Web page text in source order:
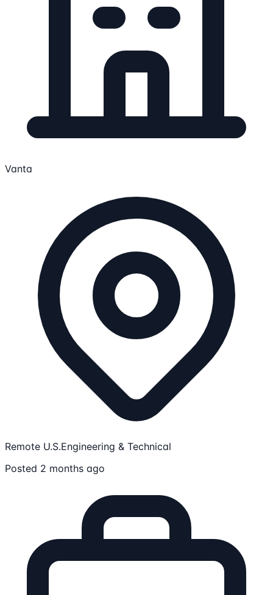
Vanta
Remote U.S.Engineering & Technical
Posted 2 months ago